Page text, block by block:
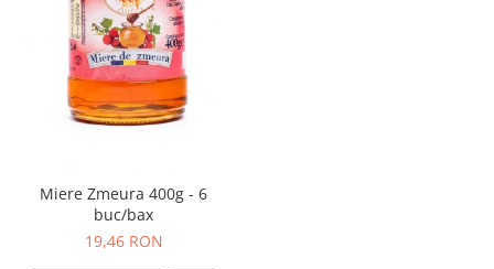
Miere Zmeura 400g - 6
buc/bax
19,46 RON